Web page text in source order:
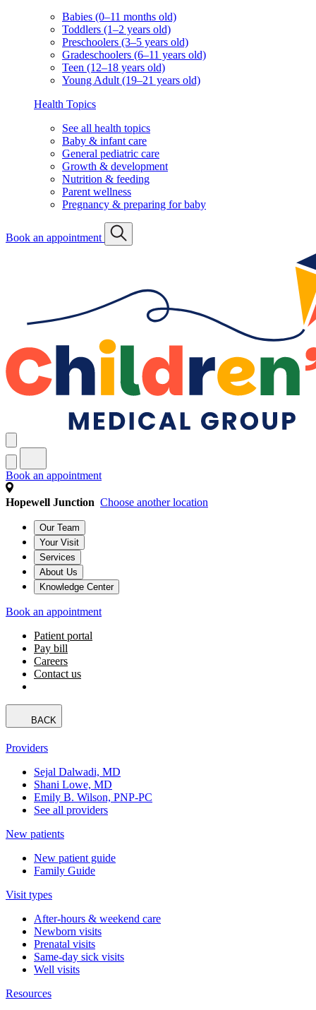
Babies (0–11 months old)
Toddlers (1–2 years old)
Preschoolers (3–5 years old)
Gradeschoolers (6–11 years old)
Teen (12–18 years old)
Young Adult (19–21 years old)
Health Topics
See all health topics
Baby & infant care
General pediatric care
Growth & development
Nutrition & feeding
Parent wellness
Pregnancy & preparing for baby
Book an appointment
Book an appointment
Hopewell Junction Choose another location
Our Team
Your Visit
Services
About Us
Knowledge Center
Book an appointment
Patient portal
Pay bill
Careers
Contact us
BACK
Providers
Sejal Dalwadi, MD
Shani Lowe, MD
Emily B. Wilson, PNP-PC
See all providers
New patients
New patient guide
Family Guide
Visit types
After-hours & weekend care
Newborn visits
Prenatal visits
Same-day sick visits
Well visits
Resources